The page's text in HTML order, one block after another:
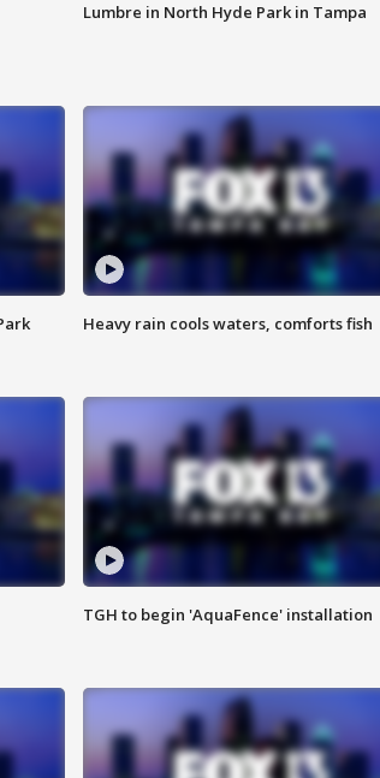
Lumbre in North Hyde Park in Tampa
Heavy rain cools waters, comforts fish
TGH to begin 'AquaFence' installation